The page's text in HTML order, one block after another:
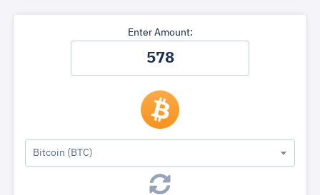
Enter Amount:
Bitcoin (BTC)